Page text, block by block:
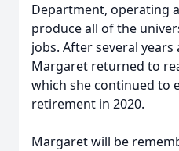
Department, operating
produce all of the
jobs. After several years
Margaret returned to
which she continued to
retirement in 2020.
Margaret will be